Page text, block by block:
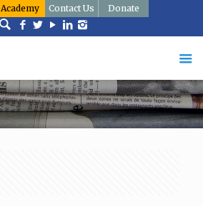
Academy Contact Us Donate